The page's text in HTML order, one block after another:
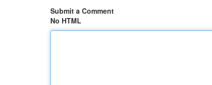
Submit a Comment
No HTML